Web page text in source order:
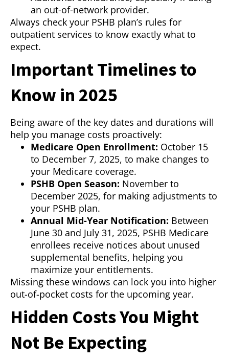
an out-of-network provider.
Always check your PSHB plan’s rules for
outpatient services to know exactly what to
expect.
Important Timelines to
Know in 2025
Being aware of the key dates and durations will
help you manage costs proactively:
Medicare Open Enrollment: October 15
to December 7, 2025, to make changes to
your Medicare coverage.
PSHB Open Season: November to
December 2025, for making adjustments to
your PSHB plan.
Annual Mid-Year Notification: Between
June 30 and July 31, 2025, PSHB Medicare
enrollees receive notices about unused
supplemental benefits, helping you
maximize your entitlements.
Missing these windows can lock you into higher
out-of-pocket costs for the upcoming year.
Hidden Costs You Might
Not Be Expecting